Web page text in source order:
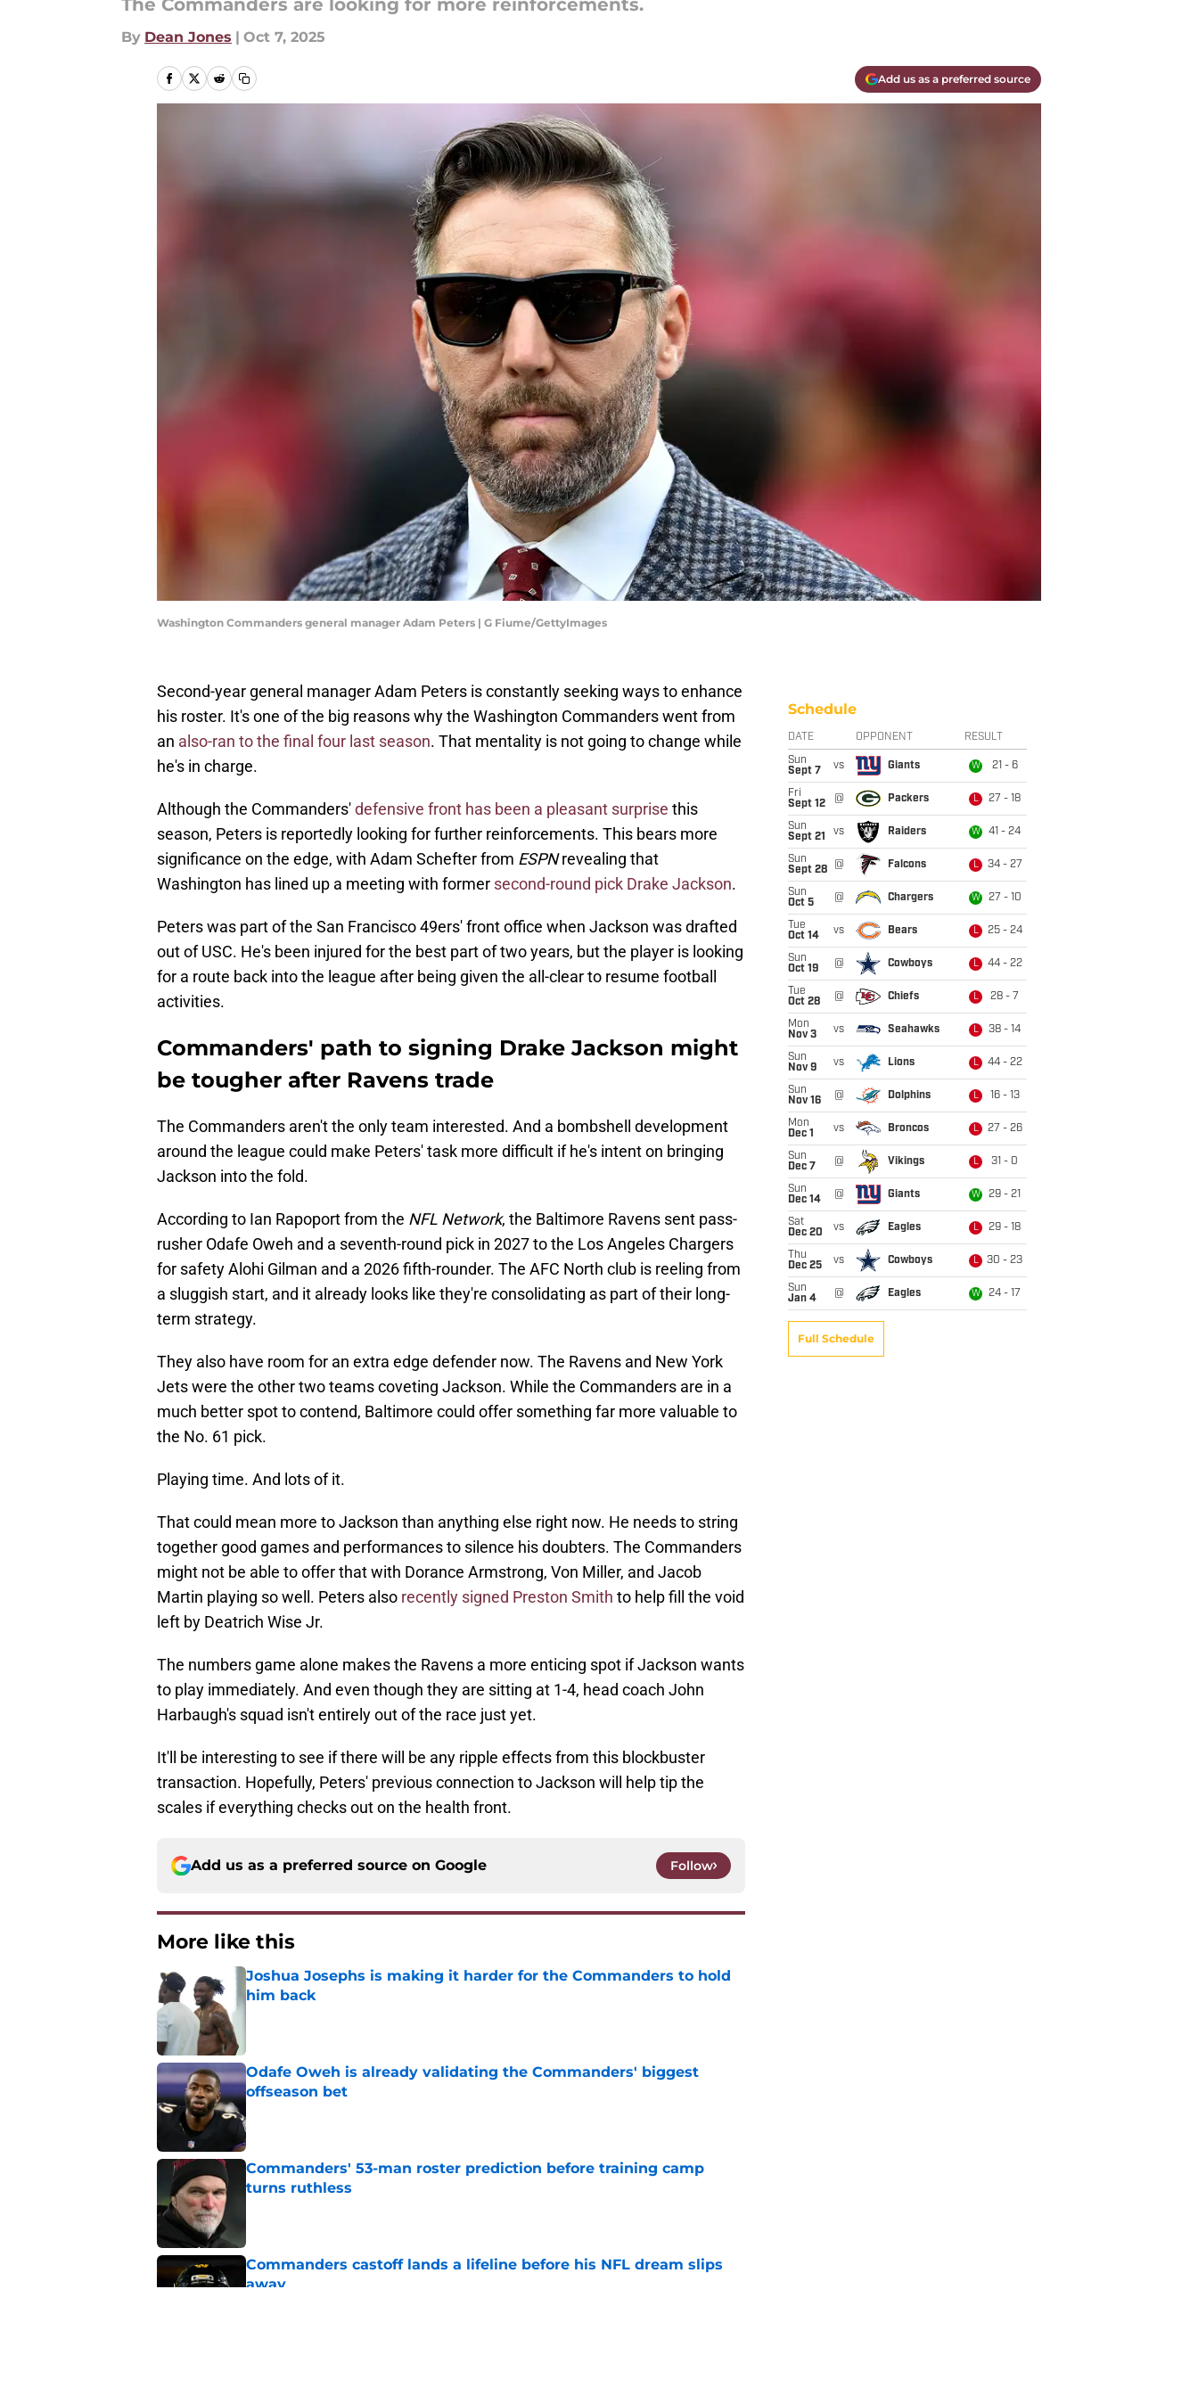
The Commanders are looking for more reinforcements.
By Dean Jones | Oct 7, 2025
Add us as a preferred source
Washington Commanders general manager Adam Peters | G Fiume/GettyImages
Second-year general manager Adam Peters is constantly seeking ways to enhance
his roster. It's one of the big reasons why the Washington Commanders went from
an also-ran to the final four last season. That mentality is not going to change while
he's in charge.
Although the Commanders'defensive front has been a pleasant surprise this
season, Peters is reportedly looking for further reinforcements. This bears more
significance on the edge, with Adam Schefter from ESPNrevealing that
Washington has lined up a meeting with former second-round pick Drake Jackson.
Peters was part of the San Francisco 49ers' front office when Jackson was drafted
out of USC. He's been injured for the best part of two years, but the player is looking
for a route back into the league after being given the all-clear to resume football
activities.
Commanders' path to signing Drake Jackson might
be tougher after Ravens trade
The Commanders aren't the only team interested. And a bombshell development
around the league could make Peters' task more difficult if he's intent on bringing
Jackson into the fold.
According to Ian Rapoport from the NFL Network, the Baltimore Ravens sent pass-
rusher Odafe Oweh and a seventh-round pick in 2027 to the Los Angeles Chargers
for safety Alohi Gilman and a 2026 fifth-rounder. The AFC North club is reeling from
a sluggish start, and it already looks like they're consolidating as part of their long-
term strategy.
They also have room for an extra edge defender now. The Ravens and New York
Jets were the other two teams coveting Jackson. While the Commanders are in a
much better spot to contend, Baltimore could offer something far more valuable to
the No. 61 pick.
Playing time. And lots of it.
That could mean more to Jackson than anything else right now. He needs to string
together good games and performances to silence his doubters. The Commanders
might not be able to offer that with Dorance Armstrong, Von Miller, and Jacob
Martin playing so well. Peters also recently signed Preston Smith to help fill the void
left by Deatrich Wise Jr.
The numbers game alone makes the Ravens a more enticing spot if Jackson wants
to play immediately. And even though they are sitting at 1-4, head coach John
Harbaugh's squad isn't entirely out of the race just yet.
It'll be interesting to see if there will be any ripple effects from this blockbuster
transaction. Hopefully, Peters' previous connection to Jackson will help tip the
scales if everything checks out on the health front.
Add us as a preferred source on Google Follow
More like this
Joshua Josephs is making it harder for the Commanders to hold
him back
Odafe Oweh is already validating the Commanders' biggest
offseason bet
Commanders' 53-man roster prediction before training camp
turns ruthless
Commanders castoff lands a lifeline before his NFL dream slips
away
Schedule
DATE OPPONENT RESULT
Sun
Sept 7
vs Giants W 21 - 6
Fri
Sept 12
@ Packers L 27 - 18
Sun
Sept 21
vs Raiders W 41 - 24
Sun
Sept 28
@ Falcons L 34 - 27
Sun
Oct 5
@ Chargers W 27 - 10
Tue
Oct 14
vs Bears L 25 - 24
Sun
Oct 19
@ Cowboys L 44 - 22
Tue
Oct 28
@ Chiefs L 28 - 7
Mon
Nov 3
vs Seahawks L 38 - 14
Sun
Nov 9
vs Lions L 44 - 22
Sun
Nov 16
@ Dolphins L 16 - 13
Mon
Dec 1
vs Broncos L 27 - 26
Sun
Dec 7
@ Vikings L 31 - 0
Sun
Dec 14
@ Giants W 29 - 21
Sat
Dec 20
vs Eagles L 29 - 18
Thu
Dec 25
vs Cowboys L 30 - 23
Sun
Jan 4
@ Eagles W 24 - 17
Full Schedule